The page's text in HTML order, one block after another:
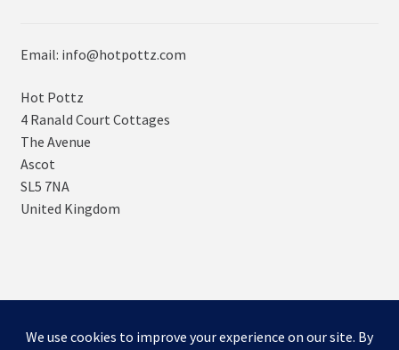
Email: info@hotpottz.com
Hot Pottz
4 Ranald Court Cottages
The Avenue
Ascot
SL5 7NA
United Kingdom
Storefront designed byWooCommerce.